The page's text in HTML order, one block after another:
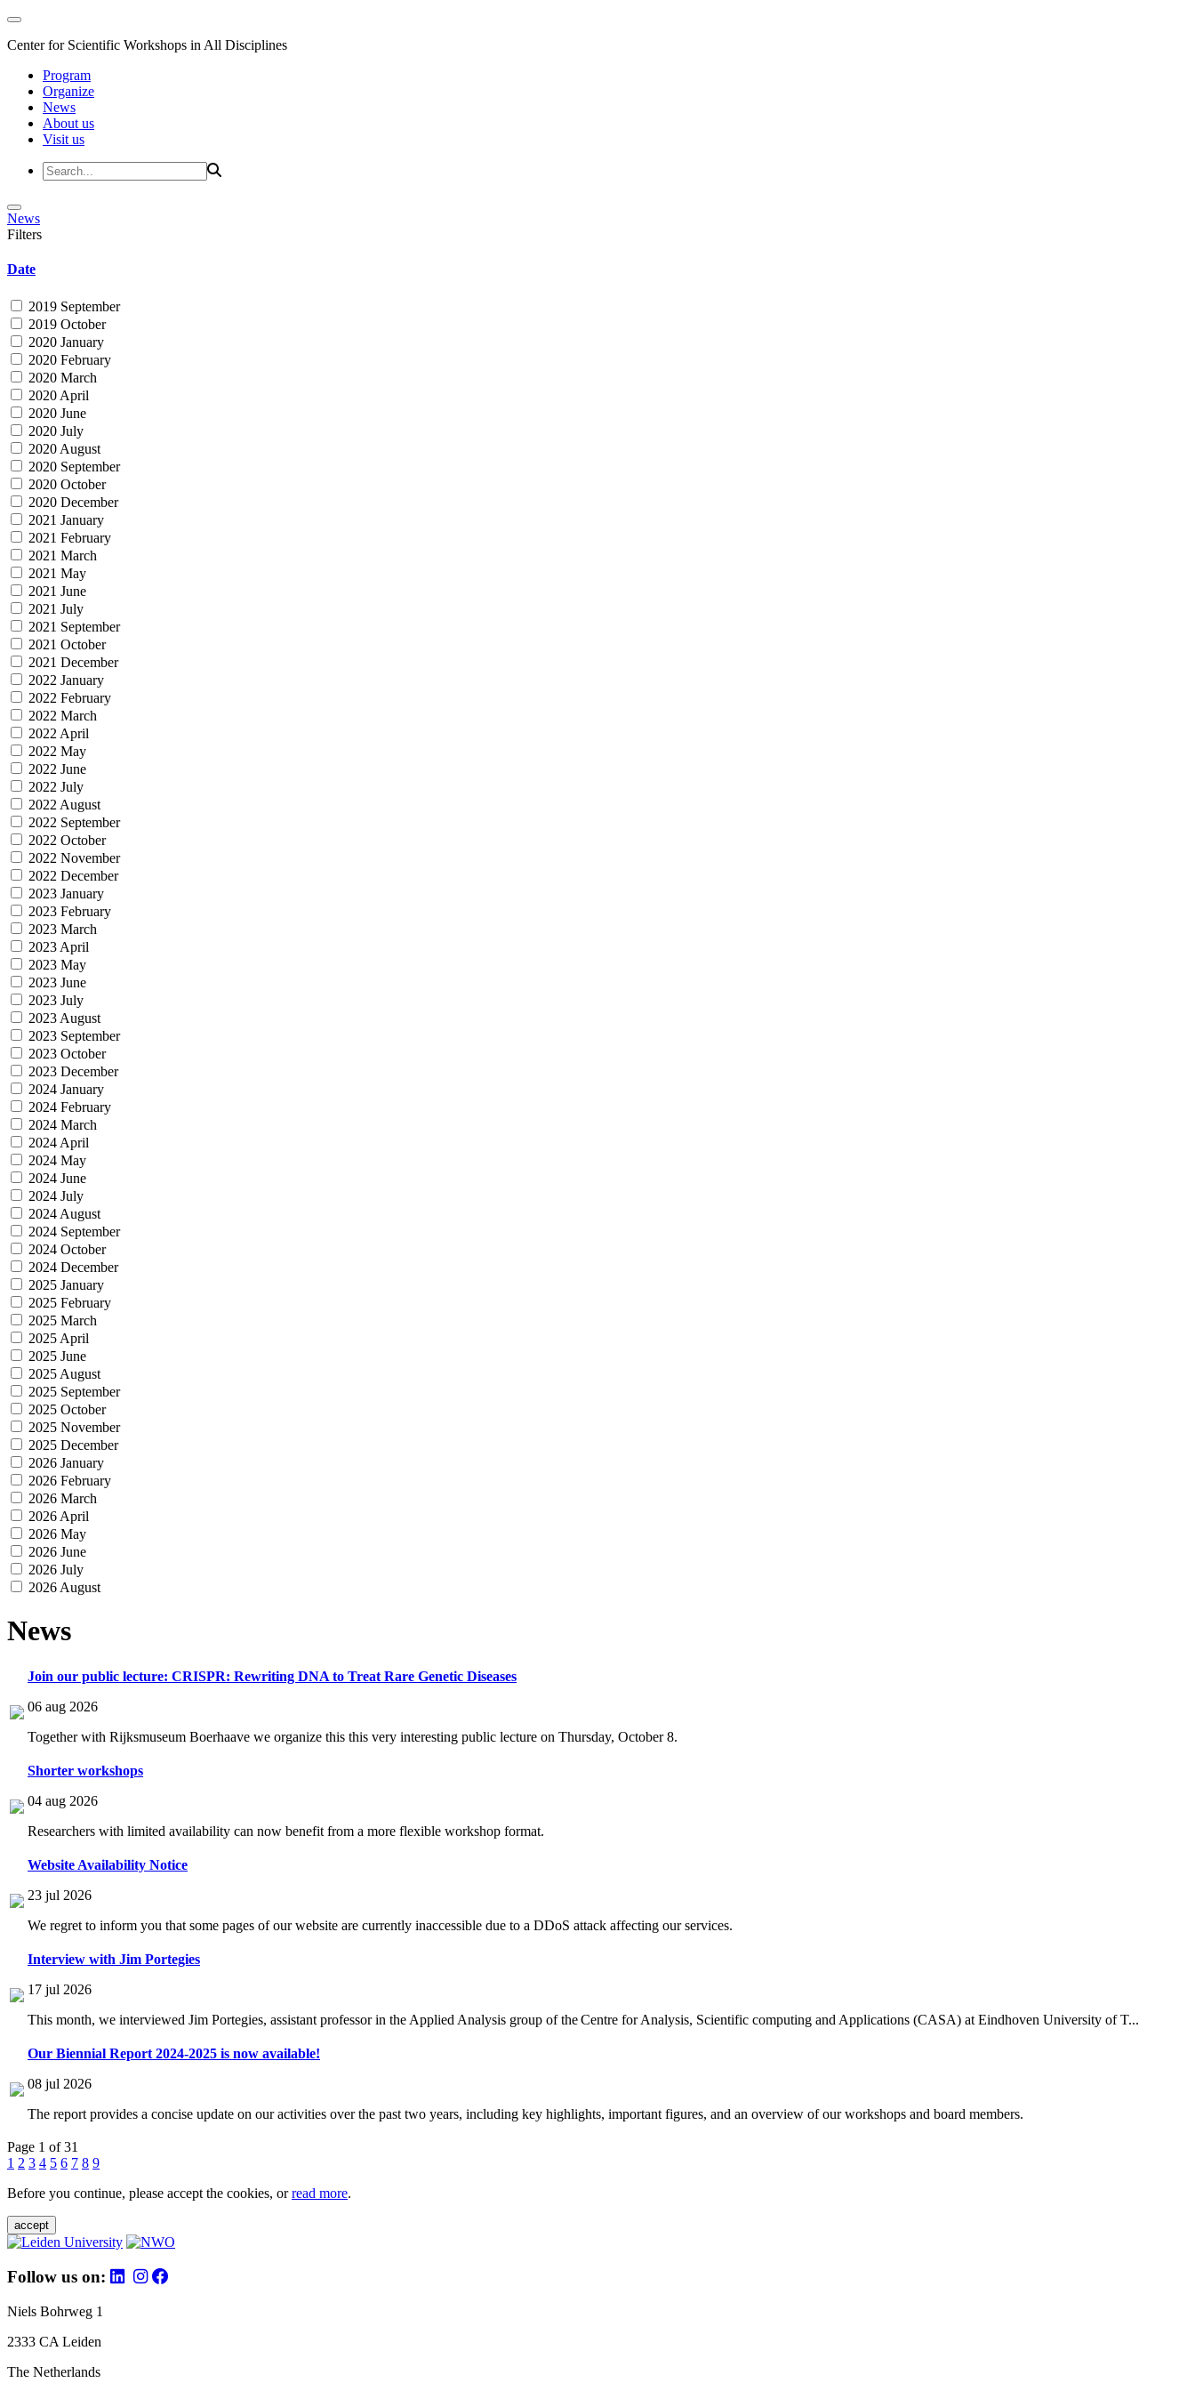
Center for Scientific Workshops in All Disciplines
Program
Organize
News
About us
Visit us
News
Filters
Date
2019 September
2019 October
2020 January
2020 February
2020 March
2020 April
2020 June
2020 July
2020 August
2020 September
2020 October
2020 December
2021 January
2021 February
2021 March
2021 May
2021 June
2021 July
2021 September
2021 October
2021 December
2022 January
2022 February
2022 March
2022 April
2022 May
2022 June
2022 July
2022 August
2022 September
2022 October
2022 November
2022 December
2023 January
2023 February
2023 March
2023 April
2023 May
2023 June
2023 July
2023 August
2023 September
2023 October
2023 December
2024 January
2024 February
2024 March
2024 April
2024 May
2024 June
2024 July
2024 August
2024 September
2024 October
2024 December
2025 January
2025 February
2025 March
2025 April
2025 June
2025 August
2025 September
2025 October
2025 November
2025 December
2026 January
2026 February
2026 March
2026 April
2026 May
2026 June
2026 July
2026 August
News
Join our public lecture: CRISPR: Rewriting DNA to Treat Rare Genetic Diseases
06 aug 2026
Together with Rijksmuseum Boerhaave we organize this this very interesting public lecture on Thursday, October 8.
Shorter workshops
04 aug 2026
Researchers with limited availability can now benefit from a more flexible workshop format.
Website Availability Notice
23 jul 2026
We regret to inform you that some pages of our website are currently inaccessible due to a DDoS attack affecting our services.
Interview with Jim Portegies
17 jul 2026
This month, we interviewed Jim Portegies, assistant professor in the Applied Analysis group of the Centre for Analysis, Scientific computing and Applications (CASA) at Eindhoven University of T...
Our Biennial Report 2024-2025 is now available!
08 jul 2026
The report provides a concise update on our activities over the past two years, including key highlights, important figures, and an overview of our workshops and board members.
Page 1 of 31
1 2 3 4 5 6 7 8 9
Before you continue, please accept the cookies, orread more.
accept
Follow us on:
Niels Bohrweg 1
2333 CA Leiden
The Netherlands